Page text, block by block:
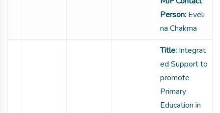
Person: Eveli
na Chakma
Title: Integrat
ed Support to
promote
Primary
Education in